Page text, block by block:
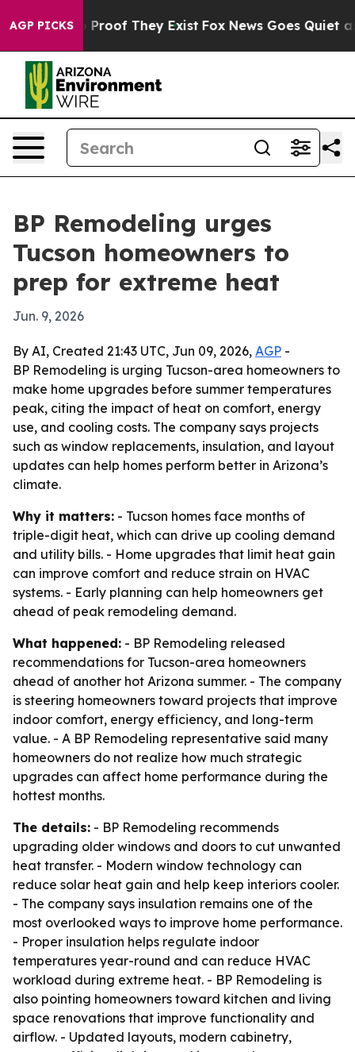
AGP PICKS
Offers no Proof They Exist Fox News Goes Quiet as
BP Remodeling urges
Tucson homeowners to
prep for extreme heat
Jun. 9, 2026
By AI, Created 21:43 UTC, Jun 09, 2026, AGP -
BP Remodeling is urging Tucson-area homeowners to
make home upgrades before summer temperatures
peak, citing the impact of heat on comfort, energy
use, and cooling costs. The company says projects
such as window replacements, insulation, and layout
updates can help homes perform better in Arizona’s
climate.
Why it matters: - Tucson homes face months of
triple-digit heat, which can drive up cooling demand
and utility bills. - Home upgrades that limit heat gain
can improve comfort and reduce strain on HVAC
systems. - Early planning can help homeowners get
ahead of peak remodeling demand.
What happened: - BP Remodeling released
recommendations for Tucson-area homeowners
ahead of another hot Arizona summer. - The company
is steering homeowners toward projects that improve
indoor comfort, energy efficiency, and long-term
value. - A BP Remodeling representative said many
homeowners do not realize how much strategic
upgrades can affect home performance during the
hottest months.
The details: - BP Remodeling recommends
upgrading older windows and doors to cut unwanted
heat transfer. - Modern window technology can
reduce solar heat gain and help keep interiors cooler.
- The company says insulation remains one of the
most overlooked ways to improve home performance.
- Proper insulation helps regulate indoor
temperatures year-round and can reduce HVAC
workload during extreme heat. - BP Remodeling is
also pointing homeowners toward kitchen and living
space renovations that improve functionality and
airflow. - Updated layouts, modern cabinetry,